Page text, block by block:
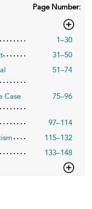
Page Number:
1–30
31–50
51–74
Case
75–96
97–114
115–132
133–148